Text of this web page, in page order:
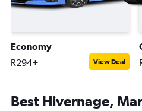
Economy
R294+ View Deal
Best Hivernage,